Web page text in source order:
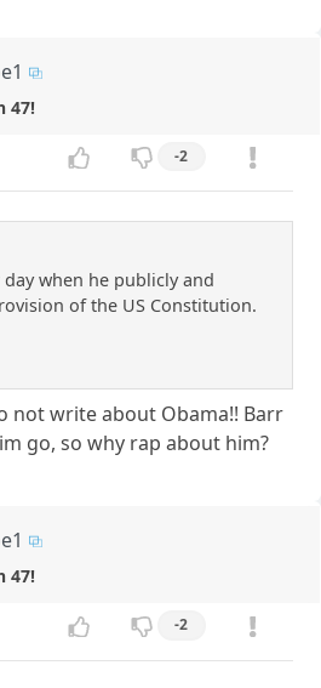
47!
-2
when he publicly and
of the US Constitution.
not write about Obama!! Barr
go, so why rap about him?
47!
-2